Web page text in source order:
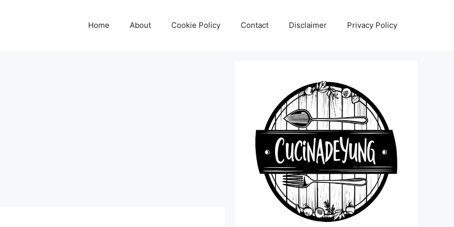
Home About Cookie Policy Contact Disclaimer Privacy Policy